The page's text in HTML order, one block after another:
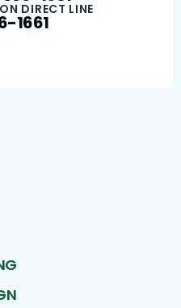
DIRECT LINE
1661